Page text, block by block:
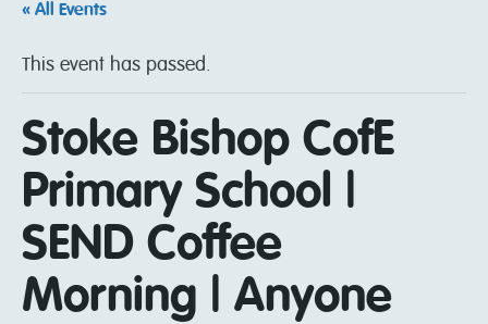
« All Events
This event has passed.
Stoke Bishop CofE
Primary School |
SEND Coffee
Morning | Anyone